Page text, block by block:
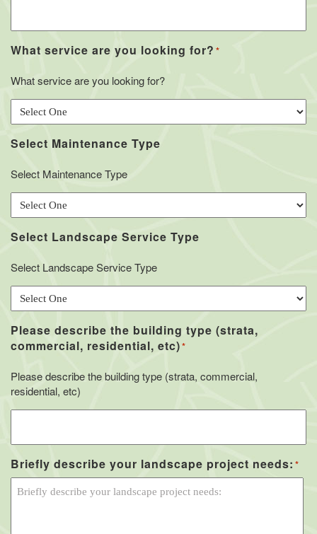
What service are you looking for? *
What service are you looking for?
Select Maintenance Type
Select Maintenance Type
Select Landscape Service Type
Select Landscape Service Type
Please describe the building type (strata,
commercial, residential, etc)*
Please describe the building type (strata, commercial,
residential, etc)
Briefly describe your landscape project needs: *